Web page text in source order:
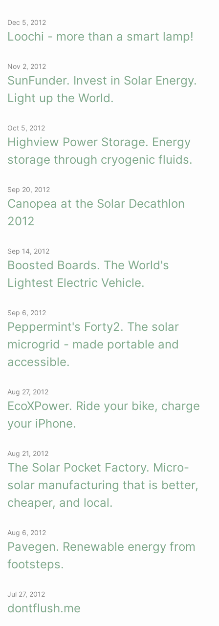
Dec 5, 2012
Loochi - more than a smart lamp!
Nov 2, 2012
SunFunder. Invest in Solar Energy.
Light up the World.
Oct 5, 2012
Highview Power Storage. Energy
storage through cryogenic fluids.
Sep 20, 2012
Canopea at the Solar Decathlon
2012
Sep 14, 2012
Boosted Boards. The World's
Lightest Electric Vehicle.
Sep 6, 2012
Peppermint's Forty2. The solar
microgrid - made portable and
accessible.
Aug 27, 2012
EcoXPower. Ride your bike, charge
your iPhone.
Aug 21, 2012
The Solar Pocket Factory. Micro-
solar manufacturing that is better,
cheaper, and local.
Aug 6, 2012
Pavegen. Renewable energy from
footsteps.
Jul 27, 2012
dontflush.me